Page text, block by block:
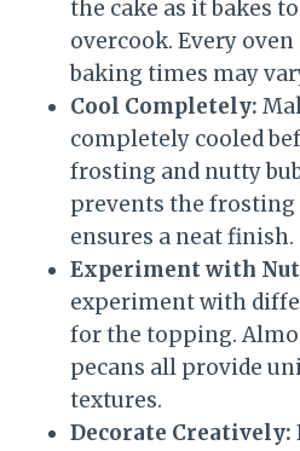
the cake as it bakes
overcook. Every
baking times may
Cool Completely:
completely cooled
frosting and nutty
prevents the
ensures a neat finish.
Experiment with
experiment with
for the topping.
pecans all provide
textures.
Decorate Creatively: